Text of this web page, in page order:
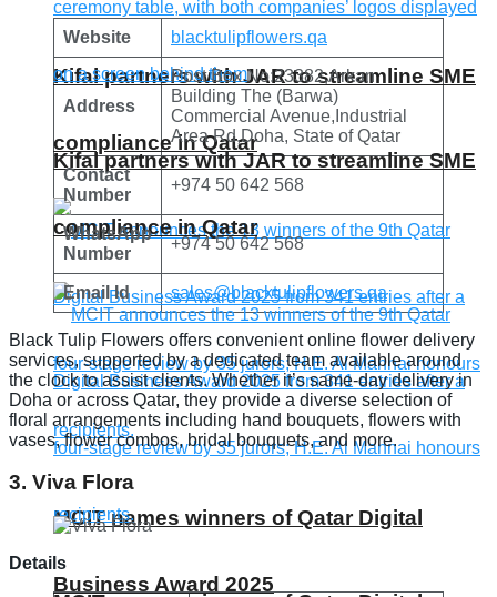
Kifal partners with JAR to streamline SME
compliance in Qatar
MCIT names winners of Qatar Digital
Business Award 2025
Kifal partners with JAR to streamline SME
compliance in Qatar
Website blacktulipflowers.qa
Address
Post Box No:23382,Arkan
Building The (Barwa)
Commercial Avenue,Industrial
Area Rd,Doha, State of Qatar
Contact
Number
+974 50 642 568
WhatsApp
Number
+974 50 642 568
Email Id sales@blacktulipflowers.qa
Black Tulip Flowers offers convenient online flower delivery
services, supported by a dedicated team available around
the clock to assist clients. Whether it’s same-day delivery in
Doha or across Qatar, they provide a diverse selection of
floral arrangements including hand bouquets, flowers with
vases, flower combos, bridal bouquets, and more.
3. Viva Flora
Details